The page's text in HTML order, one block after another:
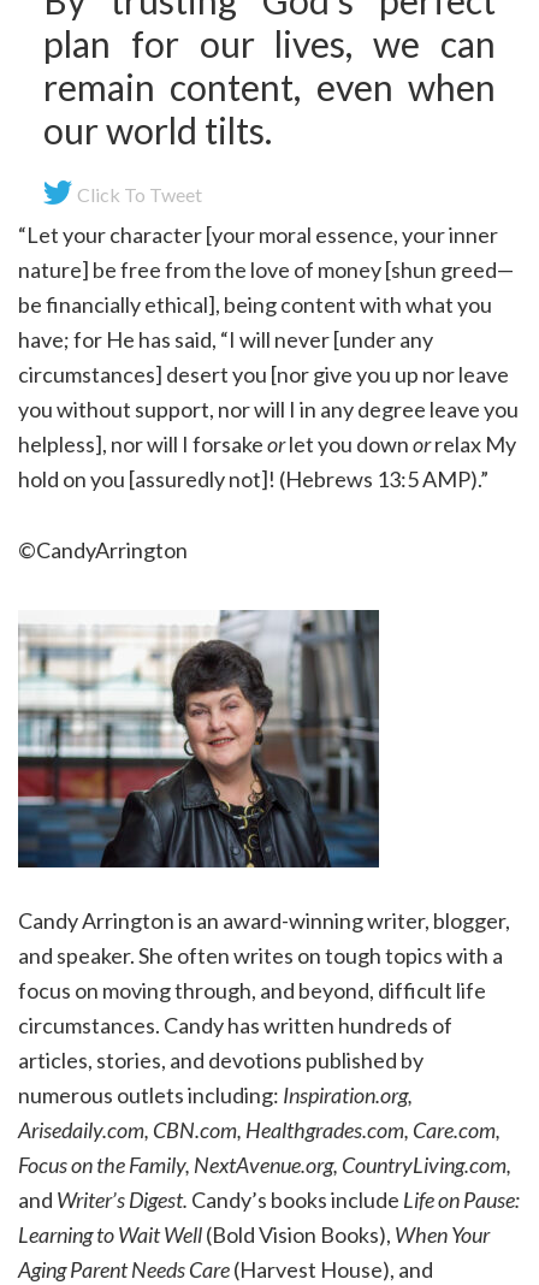
plan for our lives, we can
remain content, even when
our world tilts.
Click To Tweet
“Let your character [your moral essence, your inner
nature] be free from the love of money [shun greed—
be financially ethical], being content with what you
have; for He has said, “I will never [under any
circumstances] desert you [nor give you up nor leave
you without support, nor will I in any degree leave you
helpless], nor will I forsakeorlet you downorrelax My
hold on you [assuredly not]! (Hebrews 13:5 AMP).”
©CandyArrington
Candy Arrington is an award-winning writer, blogger,
and speaker. She often writes on tough topics with a
focus on moving through, and beyond, difficult life
circumstances. Candy has written hundreds of
articles, stories, and devotions published by
numerous outlets including: Inspiration.org,
Arisedaily.com, CBN.com, Healthgrades.com, Care.com,
Focus on the Family, NextAvenue.org, CountryLiving.com,
and Writer’s Digest. Candy’s books include Life on Pause:
Learning to Wait Well(Bold Vision Books), When Your
Aging Parent Needs Care(Harvest House), and